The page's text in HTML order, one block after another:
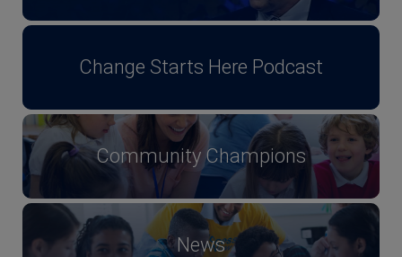
Change Starts Here Podcast
Community Champions
News